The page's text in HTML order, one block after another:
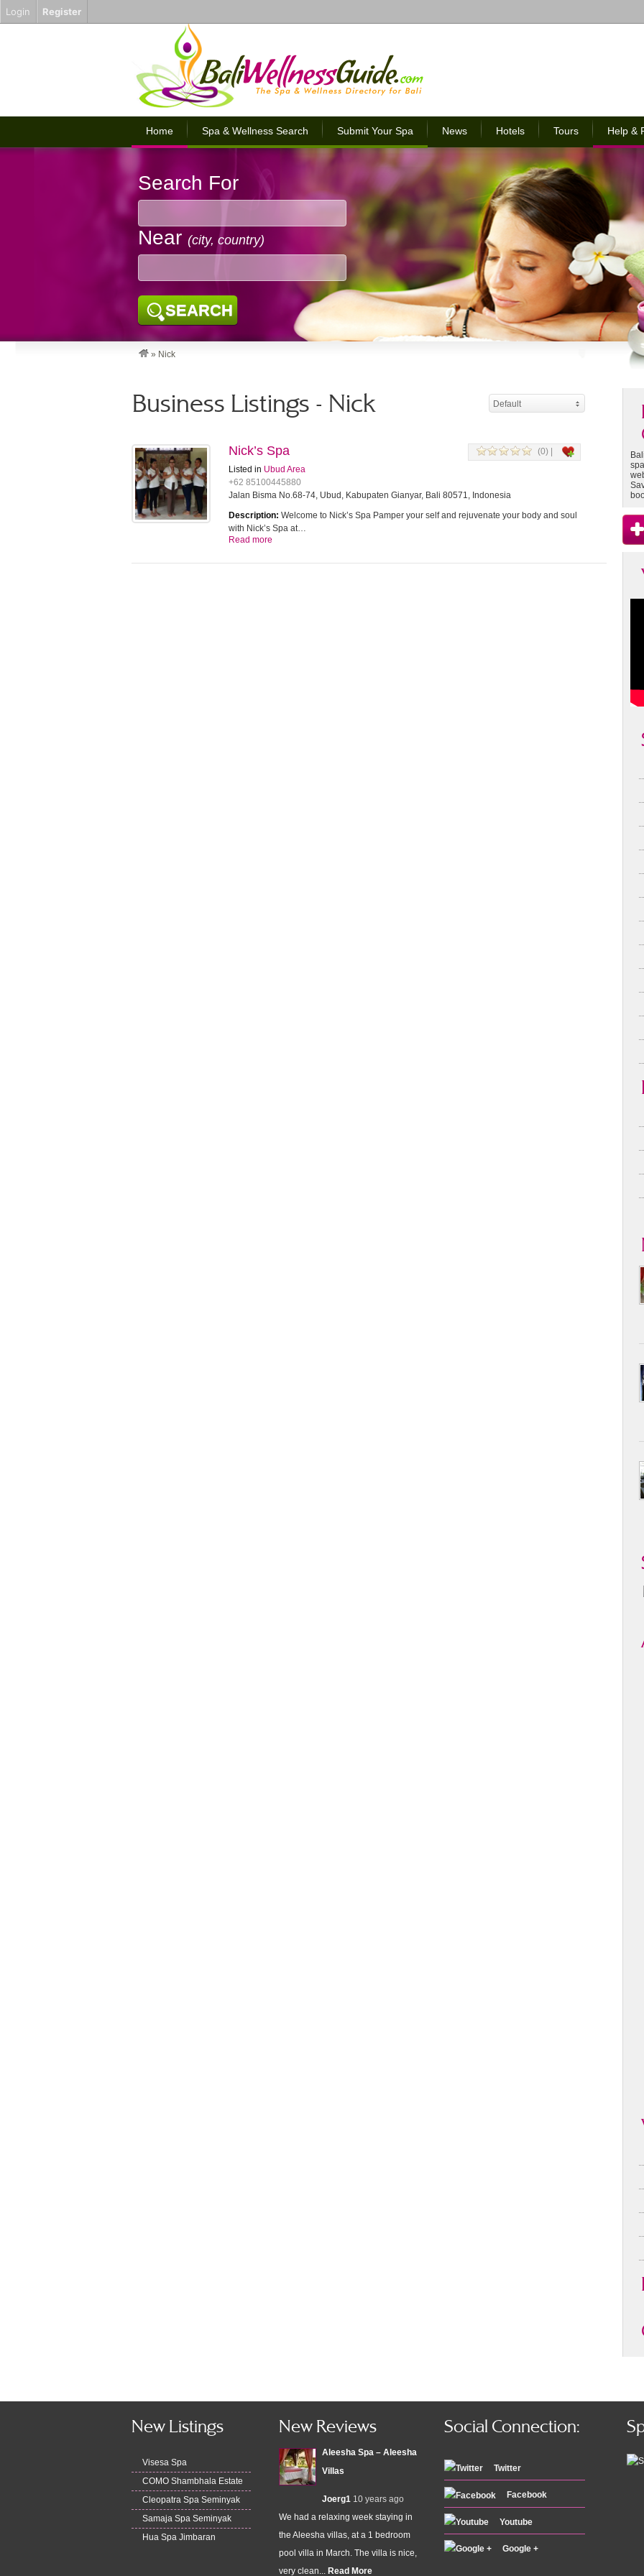
Home Spa & Wellness Search Submit Your Spa News Hotels Tours Help &
Search For
Near (city, country)
SEARCH
» Nick
Business Listings - Nick Default
(0) |
Nick’s Spa
Listed in Ubud Area
+62 85100445880
Jalan Bisma No.68-74, Ubud, Kabupaten Gianyar, Bali 80571, Indonesia
Description: Welcome to Nick’s Spa Pamper your self and rejuvenate your body and soul
with Nick’s Spa at…
Read more
New Listings
Visesa Spa
COMO Shambhala Estate
Cleopatra Spa Seminyak
Samaja Spa Seminyak
Hua Spa Jimbaran
New Reviews
Aleesha Spa – Aleesha
Villas
Joerg1 10 years ago
We had a relaxing week staying in
the Aleesha villas, at a 1 bedroom
pool villa in March. The villa is nice,
very clean... Read More
Social Connection:
Twitter
Facebook
Youtube
Google +
Login Register